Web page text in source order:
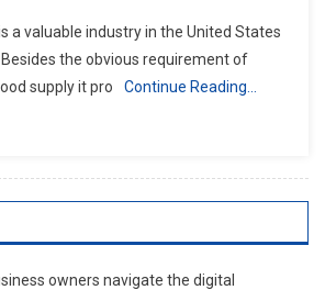
a valuable industry in the United States
the obvious requirement of
supply it pro
Continue Reading…
owners navigate the digital